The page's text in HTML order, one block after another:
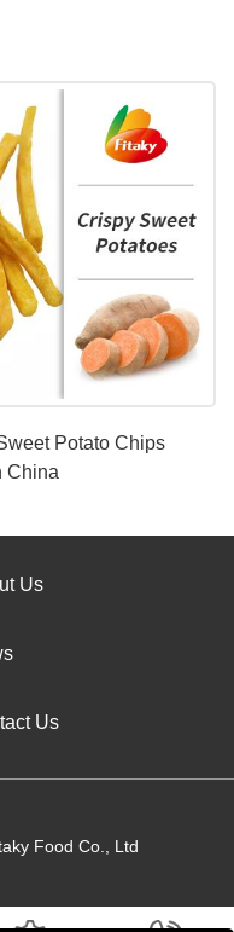
Potato Chips
China
Us
Us
Food Co., Ltd